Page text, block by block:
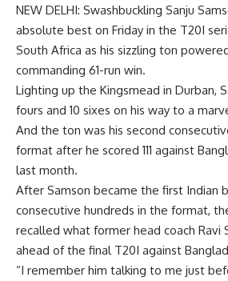
NEW DELHI: Swashbuckling Sanju
absolute best on Friday in the T20I
South Africa as his sizzling ton
commanding 61-run win.
Lighting up the Kingsmead in Durban,
fours and 10 sixes on his way to a
And the ton was his second
format after he scored 111 against
last month.
After Samson became the first Indian
consecutive hundreds in the format,
recalled what former head coach Ravi
ahead of the final T20I against
“I remember him talking to me just